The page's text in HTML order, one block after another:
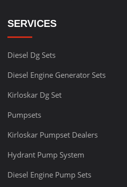
SERVICES
Diesel Dg Sets
Diesel Engine Generator Sets
Kirloskar Dg Set
Pumpsets
Kirloskar Pumpset Dealers
Hydrant Pump System
Diesel Engine Pump Sets